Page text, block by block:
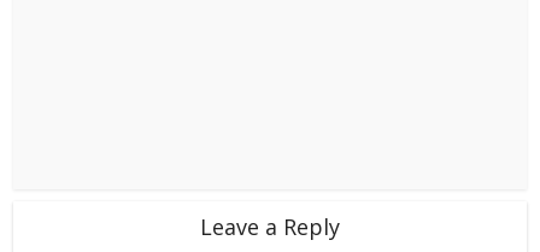
Leave a Reply